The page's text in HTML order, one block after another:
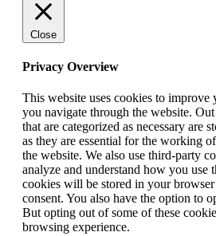
Close
Privacy Overview
This website uses cookies to improve
you navigate through the website.
that are categorized as necessary are
as they are essential for the working
the website. We also use third-party
analyze and understand how you use
cookies will be stored in your
consent. You also have the option to
But opting out of some of these
browsing experience.